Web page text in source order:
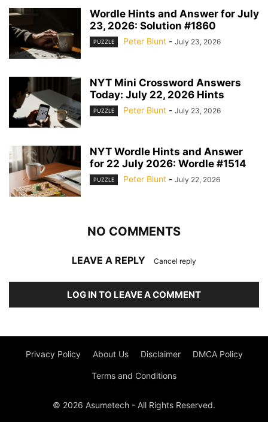
Wordle Hints and Answer for July
23, 2026: Solution #1860
PUZZLE Peter Blunt - July 23, 2026
NYT Mini Crossword Answers
Today: July 22, 2026 Hints
PUZZLE Peter Blunt - July 23, 2026
NYT Wordle Hints and Answer
for 22 July 2026: Wordle #1514
PUZZLE Peter Blunt - July 22, 2026
NO COMMENTS
LEAVE A REPLY Cancel reply
LOG IN TO LEAVE A COMMENT
Privacy Policy About Us Disclaimer DMCA Policy
Terms and Conditions
© 2026 Asumetech - All Rights Reserved.